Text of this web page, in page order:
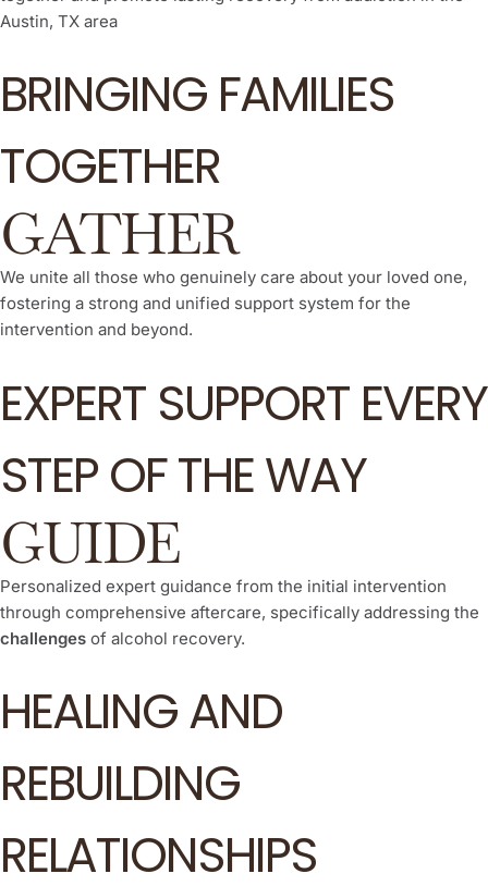
Austin, TX area
BRINGING FAMILIES
TOGETHER
GATHER
We unite all those who genuinely care about your loved one,
fostering a strong and unified support system for the
intervention and beyond.
EXPERT SUPPORT EVERY
STEP OF THE WAY
GUIDE
Personalized expert guidance from the initial intervention
through comprehensive aftercare, specifically addressing the
challenges of alcohol recovery.
HEALING AND
REBUILDING
RELATIONSHIPS